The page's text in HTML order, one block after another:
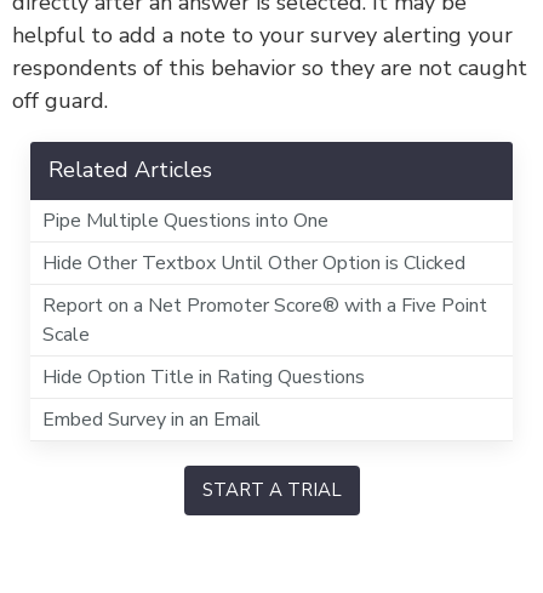
helpful to add a note to your survey alerting your
respondents of this behavior so they are not caught
off guard.
Related Articles
Pipe Multiple Questions into One
Hide Other Textbox Until Other Option is Clicked
Report on a Net Promoter Score® with a Five Point
Scale
Hide Option Title in Rating Questions
Embed Survey in an Email
START A TRIAL